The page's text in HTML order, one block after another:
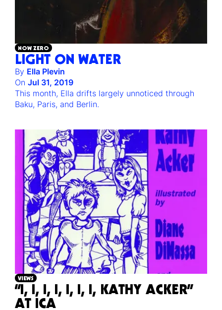
NOW ZERO
LIGHT ON WATER
By Ella Plevin
On Jul 31, 2019
This month, Ella drifts largely unnoticed through
Baku, Paris, and Berlin.
VIEWS
“I, I, I, I, I, I, I, KATHY ACKER”
AT ICA